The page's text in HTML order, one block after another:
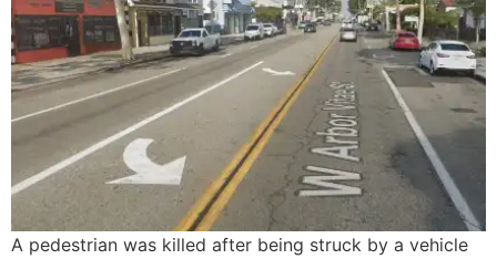
A pedestrian was killed after being struck by a vehicle